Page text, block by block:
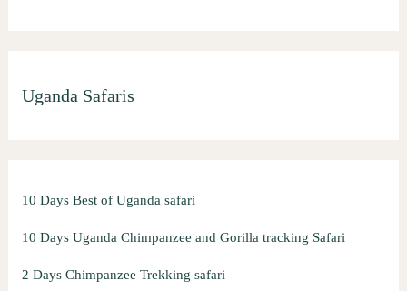
Uganda Safaris
10 Days Best of Uganda safari
10 Days Uganda Chimpanzee and Gorilla tracking Safari
2 Days Chimpanzee Trekking safari